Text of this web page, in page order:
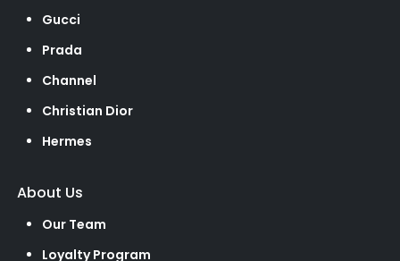
Gucci
Prada
Channel
Christian Dior
Hermes
About Us
Our Team
Loyalty Program